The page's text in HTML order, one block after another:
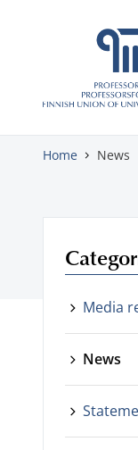
Skip to content
Home News
Media
News